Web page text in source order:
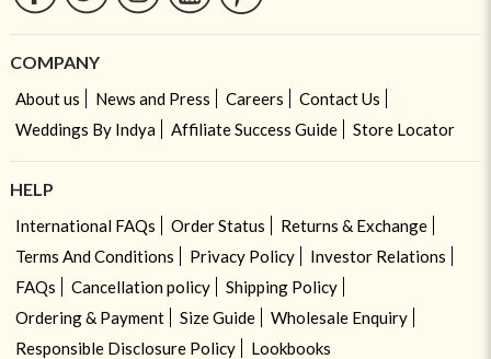
COMPANY
About us News and Press Careers
Contact Us
Weddings By Indya
Affiliate Success Guide Store Locator
HELP
International FAQs Order Status
Returns & Exchange
Terms And Conditions
Privacy Policy
Investor Relations
FAQs
Cancellation policy
Shipping Policy
Ordering & Payment
Size Guide
Wholesale Enquiry
Responsible Disclosure Policy
Lookbooks